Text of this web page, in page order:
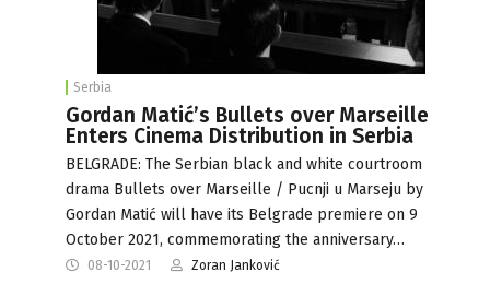
Serbia
Gordan Matić’s Bullets over Marseille
Enters Cinema Distribution in Serbia
BELGRADE: The Serbian black and white courtroom
drama Bullets over Marseille / Pucnji u Marseju by
Gordan Matić will have its Belgrade premiere on 9
October 2021, commemorating the anniversary…
08-10-2021 Zoran Janković